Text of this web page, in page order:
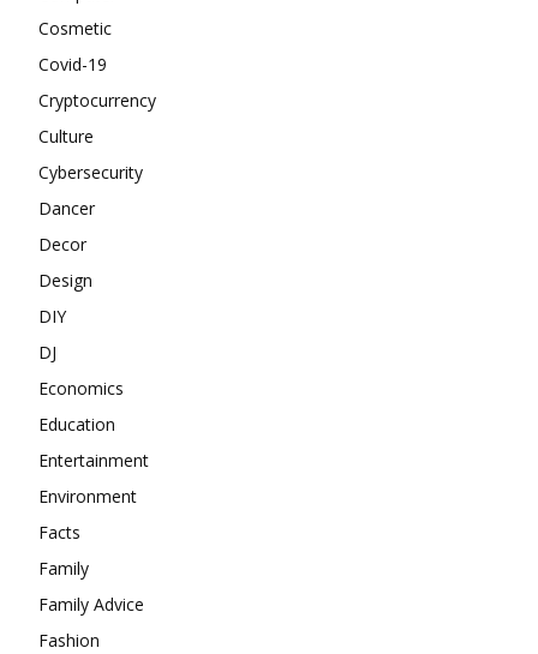
Cosmetic
Covid-19
Cryptocurrency
Culture
Cybersecurity
Dancer
Decor
Design
DIY
DJ
Economics
Education
Entertainment
Environment
Facts
Family
Family Advice
Fashion